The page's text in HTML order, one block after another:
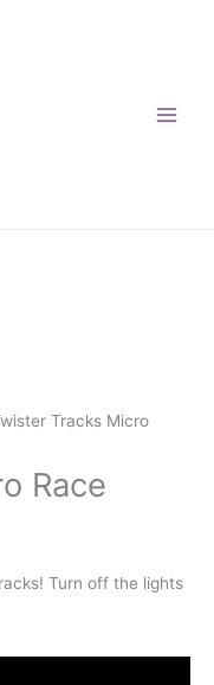
Tracks Micro
Race
Turn off the lights